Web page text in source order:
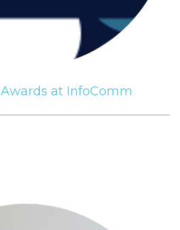
at InfoComm